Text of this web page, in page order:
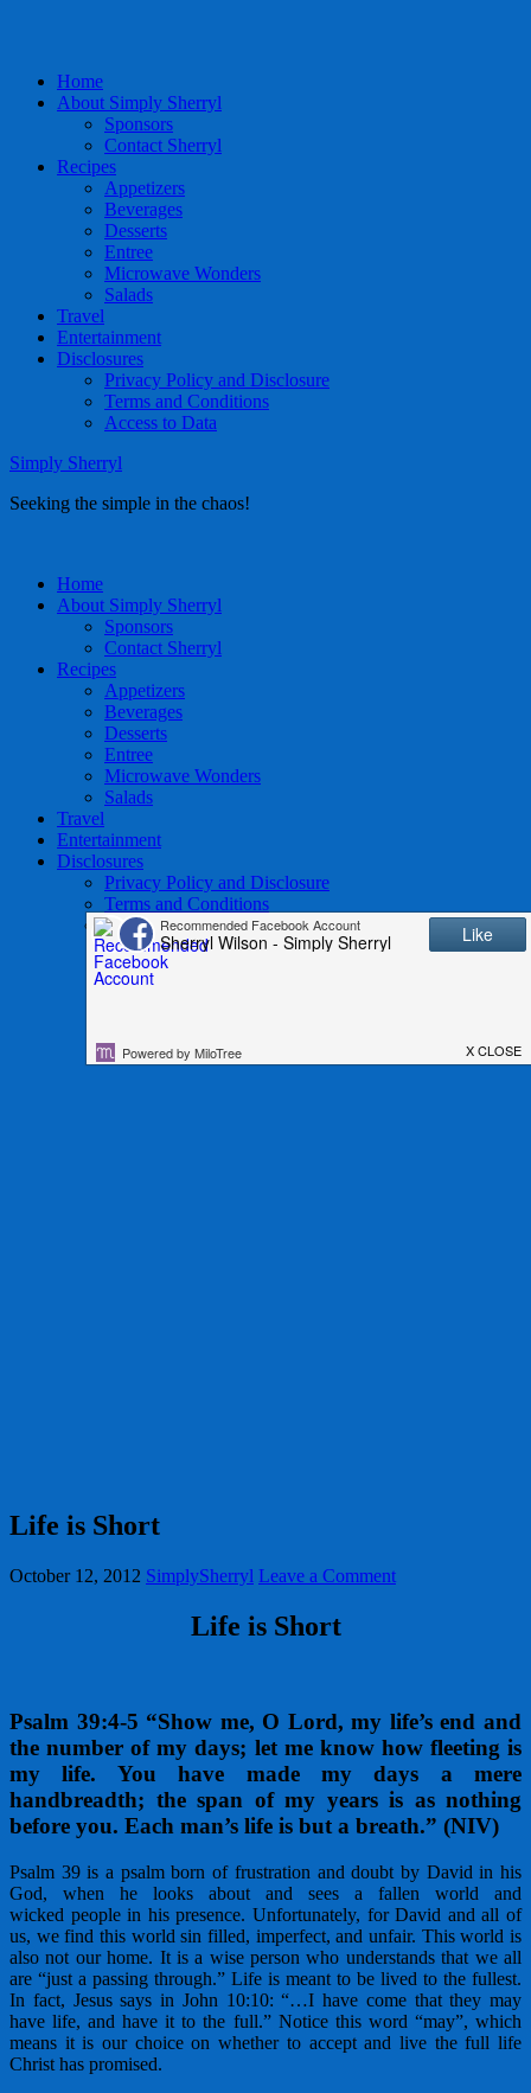
Home
About Simply Sherryl
Sponsors
Contact Sherryl
Recipes
Appetizers
Beverages
Desserts
Entree
Microwave Wonders
Salads
Travel
Entertainment
Disclosures
Privacy Policy and Disclosure
Terms and Conditions
Access to Data
Simply Sherryl
Seeking the simple in the chaos!
Home
About Simply Sherryl
Sponsors
Contact Sherryl
Recipes
Appetizers
Beverages
Desserts
Entree
Microwave Wonders
Salads
Travel
Entertainment
Disclosures
Privacy Policy and Disclosure
Terms and Conditions
Access to Data
Life is Short
October 12, 2012 SimplySherryl Leave a Comment
Life is Short
Psalm 39:4-5 “Show me, O Lord, my life’s end and
the number of my days; let me know how fleeting is
my life. You have made my days a mere
handbreadth; the span of my years is as nothing
before you. Each man’s life is but a breath.” (NIV)
Psalm 39 is a psalm born of frustration and doubt by David in his
God, when he looks about and sees a fallen world and
wicked people in his presence. Unfortunately, for David and all of
us, we find this world sin filled, imperfect, and unfair. This world is
also not our home. It is a wise person who understands that we all
are “just a passing through.” Life is meant to be lived to the fullest.
In fact, Jesus says in John 10:10: “…I have come that they may
have life, and have it to the full.” Notice this word “may”, which
means it is our choice on whether to accept and live the full life
Christ has promised.